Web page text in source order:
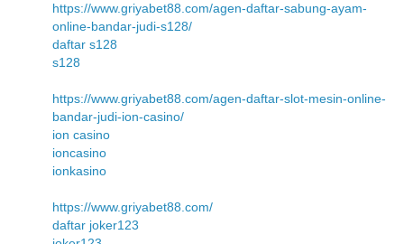
https://www.griyabet88.com/agen-daftar-sabung-ayam-
online-bandar-judi-s128/
daftar s128
s128
https://www.griyabet88.com/agen-daftar-slot-mesin-online-
bandar-judi-ion-casino/
ion casino
ioncasino
ionkasino
https://www.griyabet88.com/
daftar joker123